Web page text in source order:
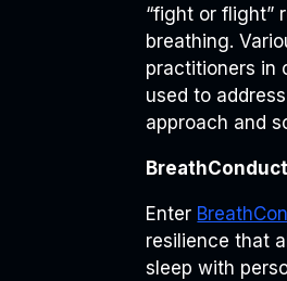
“fight or flight”
breathing.
practitioners in
used to
approach and
Enter
resilience that
sleep with